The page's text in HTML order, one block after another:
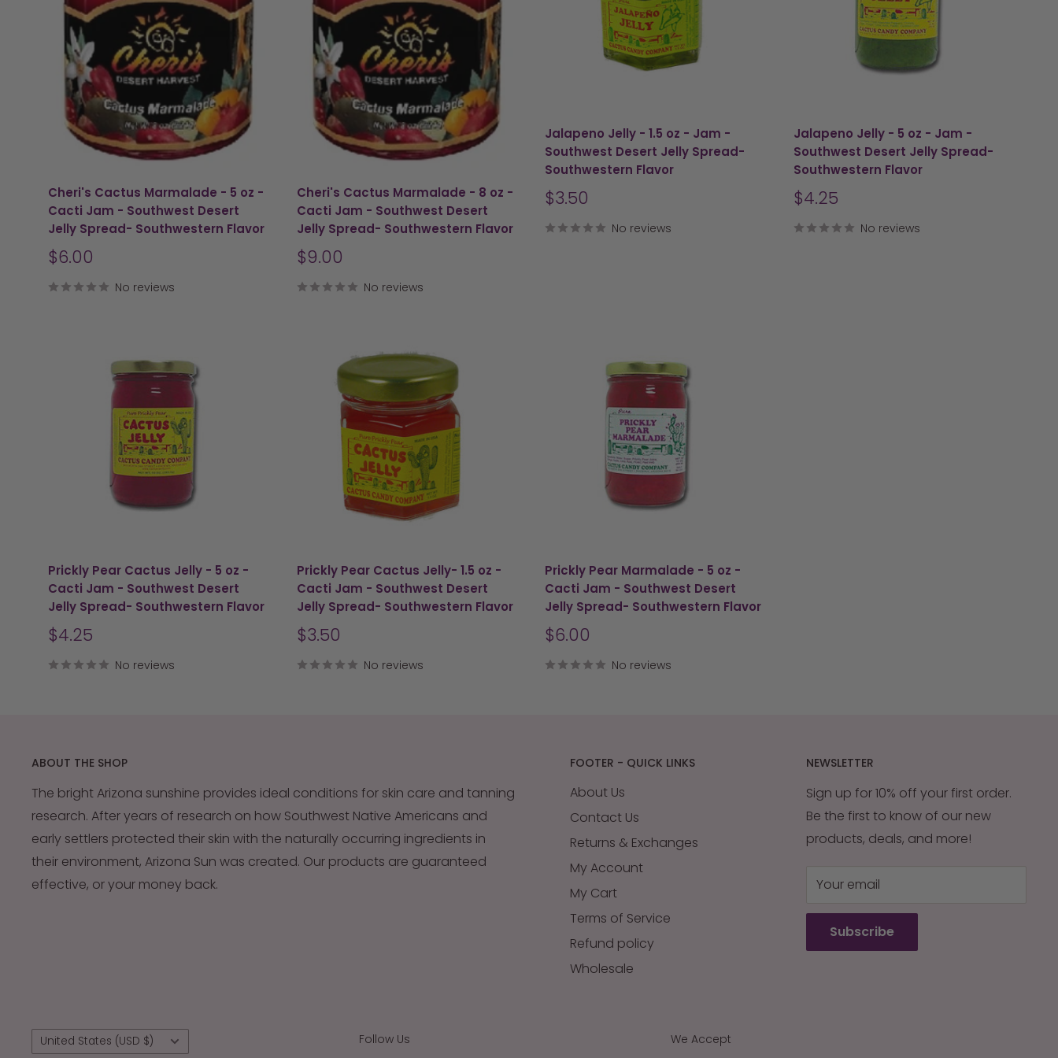
Cheri's Cactus Marmalade - 5 oz -
Cacti Jam - Southwest Desert
Jelly Spread- Southwestern Flavor
Sale
$6.00
No reviews
Cheri's Cactus Marmalade - 8 oz -
Cacti Jam - Southwest Desert
Jelly Spread- Southwestern Flavor
Sale
$9.00
No reviews
Jalapeno Jelly - 1.5 oz - Jam -
Southwest Desert Jelly Spread-
Southwestern Flavor
Sale
$3.50
No reviews
Jalapeno Jelly - 5 oz - Jam -
Southwest Desert Jelly Spread-
Southwestern Flavor
Sale
$4.25
No reviews
Prickly Pear Cactus Jelly - 5 oz -
Cacti Jam - Southwest Desert
Jelly Spread- Southwestern Flavor
Sale
price
$4.25
No reviews
Prickly Pear Cactus Jelly- 1.5 oz -
Cacti Jam - Southwest Desert
Jelly Spread- Southwestern Flavor
Sale
price
$3.50
No reviews
Prickly Pear Marmalade - 5 oz -
Cacti Jam - Southwest Desert
Jelly Spread- Southwestern Flavor
Sale
price
$6.00
No reviews
ABOUT THE SHOP
The bright Arizona sunshine provides ideal conditions for skin care and tanning
research. After years of research on how Southwest Native Americans and
early settlers protected their skin with the naturally occurring ingredients in
their environment, Arizona Sun was created. Our products are guaranteed
effective, or your money back.
FOOTER - QUICK LINKS
About Us
Contact Us
Returns & Exchanges
My Account
My Cart
Terms of Service
Refund policy
Wholesale
NEWSLETTER
Sign up for 10% off your first order.
Be the first to know of our new
products, deals, and more!
Your email
Subscribe
Country/region
United States (USD $) Follow Us We Accept